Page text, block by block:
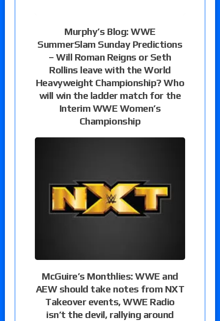
Murphy’s Blog: WWE
SummerSlam Sunday Predictions
– Will Roman Reigns or Seth
Rollins leave with the World
Heavyweight Championship? Who
will win the ladder match for the
Interim WWE Women’s
Championship
McGuire’s Monthlies: WWE and
AEW should take notes from NXT
Takeover events, WWE Radio
isn’t the devil, rallying around